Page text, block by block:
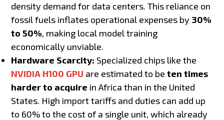
density demand for data centers. This reliance on
fossil fuels inflates operational expenses by 30%
to 50%, making local model training
economically unviable.
Hardware Scarcity: Specialized chips like the
NVIDIA H100 GPU are estimated to beten times
harder to acquire in Africa than in the United
States. High import tariffs and duties can add up
to 60% to the cost of a single unit, which already